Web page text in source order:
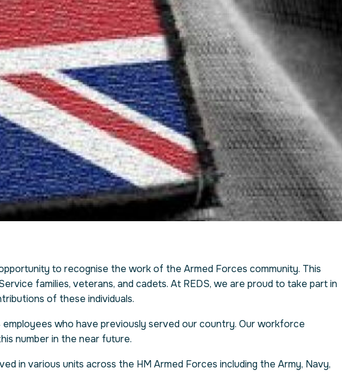
to recognise the work of the Armed Forces community. This
families, veterans, and cadets. At REDS, we are proud to take part in
of these individuals.
who have previously served our country. Our workforce
number in the near future.
in various units across the HM Armed Forces including the Army, Navy,